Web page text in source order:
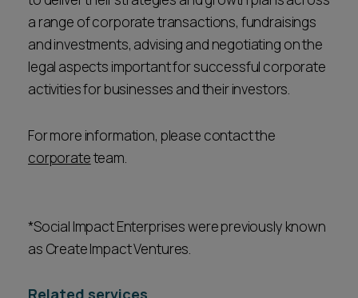
a range of corporate transactions, fundraisings
and investments, advising and negotiating on the
legal aspects important for successful corporate
activities for businesses and their investors.
For more information, please contact the
corporateteam.
*Social Impact Enterprises were previously known
as Create Impact Ventures.
Related services